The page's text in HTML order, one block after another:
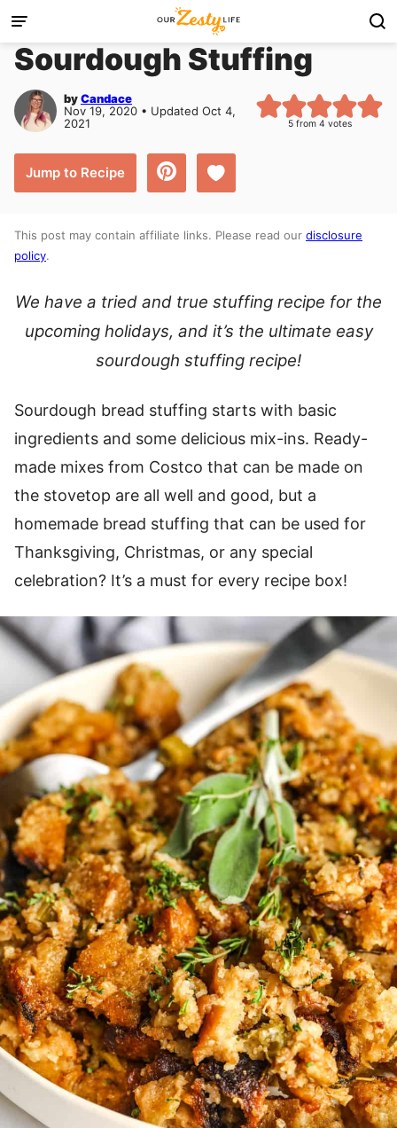
Skip
to
content
Sourdough Stuffing
byCandace
Nov 19, 2020 • Updated Oct 4,
2021
5from 4 votes
Jump to Recipe Save to Favorites
This post may contain affiliate links. Please read our disclosure
policy.
We have a tried and true stuffing recipe for the
upcoming holidays, and it’s the ultimate easy
sourdough stuffing recipe!
Sourdough bread stuffing starts with basic
ingredients and some delicious mix-ins. Ready-
made mixes from Costco that can be made on
the stovetop are all well and good, but a
homemade bread stuffing that can be used for
Thanksgiving, Christmas, or any special
celebration? It’s a must for every recipe box!